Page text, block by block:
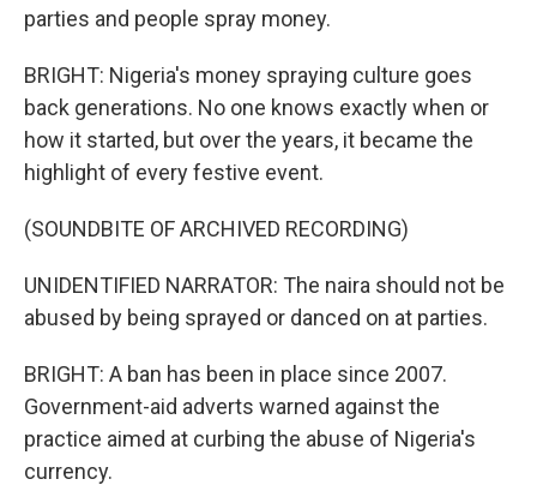
parties and people spray money.
BRIGHT: Nigeria's money spraying culture goes
back generations. No one knows exactly when or
how it started, but over the years, it became the
highlight of every festive event.
(SOUNDBITE OF ARCHIVED RECORDING)
UNIDENTIFIED NARRATOR: The naira should not be
abused by being sprayed or danced on at parties.
BRIGHT: A ban has been in place since 2007.
Government-aid adverts warned against the
practice aimed at curbing the abuse of Nigeria's
currency.